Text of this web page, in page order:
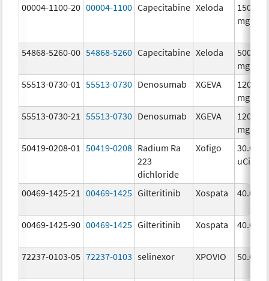
00004-1100-20 00004-1100 Capecitabine Xeloda
150.0
mg/1
54868-5260-00 54868-5260 Capecitabine Xeloda
500.0
mg/1
55513-0730-01
55513-0730 Denosumab XGEVA
120.0
mg/
55513-0730-21
55513-0730 Denosumab XGEVA
120.0
mg/
50419-0208-01
50419-0208 Radium Ra
223
dichloride
Xofigo
30.0
uCi/mL
00469-1425-21 00469-1425 Gilteritinib Xospata 40.0
00469-1425-90 00469-1425 Gilteritinib Xospata 40.0
72237-0103-05 72237-0103 selinexor XPOVIO 50.0